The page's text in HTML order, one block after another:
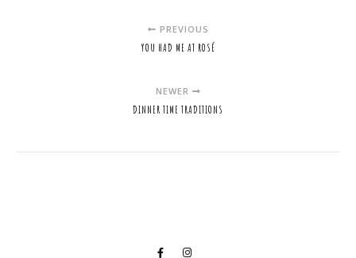
PREVIOUS
YOU HAD ME AT ROSÉ
NEWER
DINNER TIME TRADITIONS